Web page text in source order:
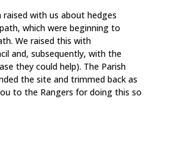
raised with us about hedges
which were beginning to
We raised this with
and, subsequently, with the
they could help). The Parish
the site and trimmed back as
to the Rangers for doing this so